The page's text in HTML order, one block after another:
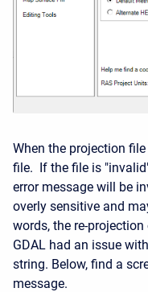
When the projection
file. If the file is
error message will be
overly sensitive and
words, the re-
GDAL had an issue
string. Below, find a
message.